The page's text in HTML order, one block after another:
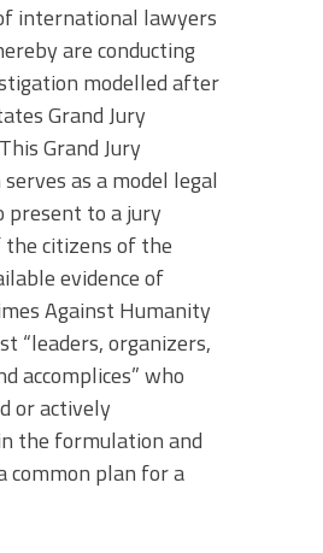
international lawyers
are conducting
modelled after
Grand Jury
Grand Jury
as a model legal
present to a jury
the citizens of the
evidence of
Against Humanity
“leaders, organizers,
accomplices” who
or actively
the formulation and
common plan for a